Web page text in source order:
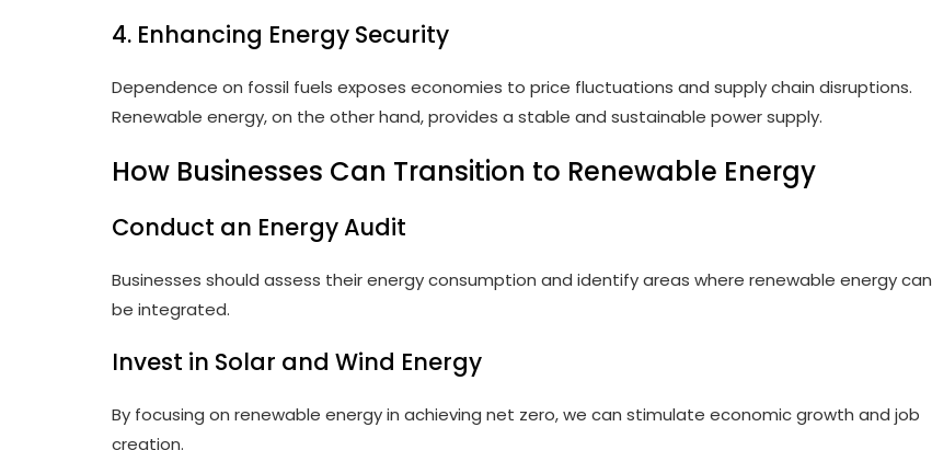
4. Enhancing Energy Security
Dependence on fossil fuels exposes economies to price fluctuations and supply chain disruptions.
Renewable energy, on the other hand, provides a stable and sustainable power supply.
How Businesses Can Transition to Renewable Energy
Conduct an Energy Audit
Businesses should assess their energy consumption and identify areas where renewable energy can
be integrated.
Invest in Solar and Wind Energy
By focusing on renewable energy in achieving net zero, we can stimulate economic growth and job
creation.